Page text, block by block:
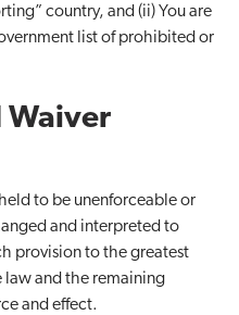
country, and (ii) You are
list of prohibited or
Waiver
to be unenforceable or
and interpreted to
provision to the greatest
and the remaining
and effect.